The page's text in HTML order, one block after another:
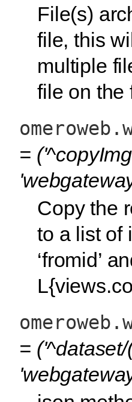
File(s)
file, this
multiple
file on the
=
Copy the
to a list of
‘fromid’
=